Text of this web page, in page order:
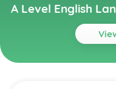
A Level English
Topics